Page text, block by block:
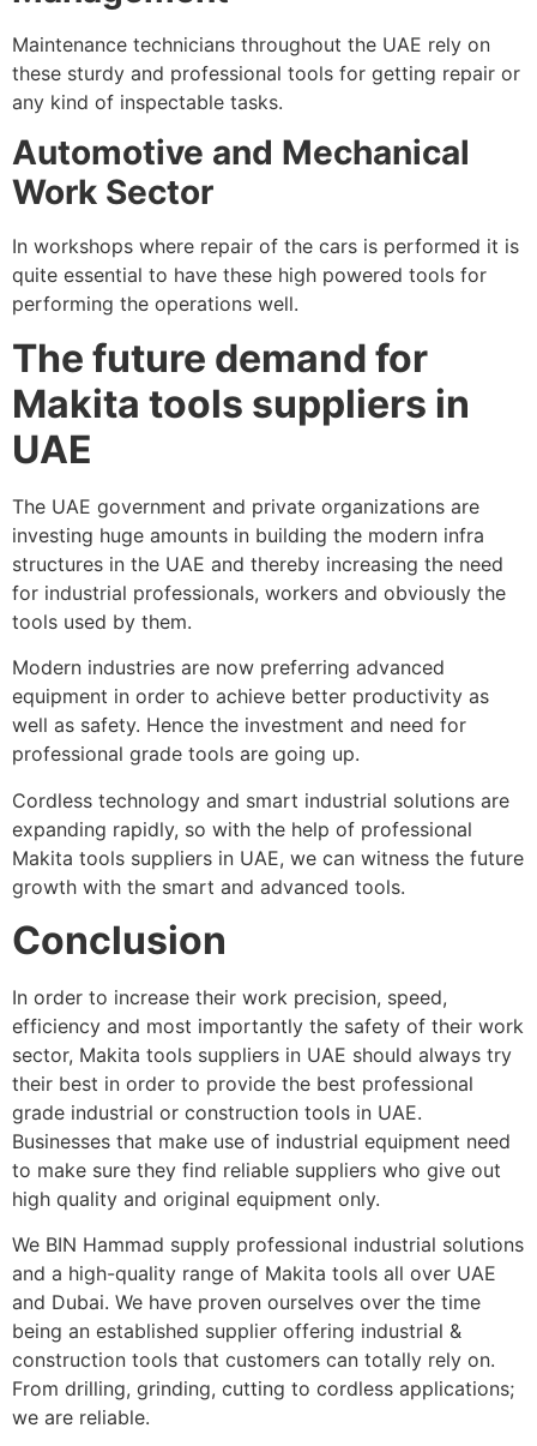
Maintenance technicians throughout the UAE rely on
these sturdy and professional tools for getting repair or
any kind of inspectable tasks.
Automotive and Mechanical
Work Sector
In workshops where repair of the cars is performed it is
quite essential to have these high powered tools for
performing the operations well.
The future demand for
Makita tools suppliers in
UAE
The UAE government and private organizations are
investing huge amounts in building the modern infra
structures in the UAE and thereby increasing the need
for industrial professionals, workers and obviously the
tools used by them.
Modern industries are now preferring advanced
equipment in order to achieve better productivity as
well as safety. Hence the investment and need for
professional grade tools are going up.
Cordless technology and smart industrial solutions are
expanding rapidly, so with the help of professional
Makita tools suppliers in UAE, we can witness the future
growth with the smart and advanced tools.
Conclusion
In order to increase their work precision, speed,
efficiency and most importantly the safety of their work
sector, Makita tools suppliers in UAE should always try
their best in order to provide the best professional
grade industrial or construction tools in UAE.
Businesses that make use of industrial equipment need
to make sure they find reliable suppliers who give out
high quality and original equipment only.
We BIN Hammad supply professional industrial solutions
and a high-quality range of Makita tools all over UAE
and Dubai. We have proven ourselves over the time
being an established supplier offering industrial &
construction tools that customers can totally rely on.
From drilling, grinding, cutting to cordless applications;
we are reliable.